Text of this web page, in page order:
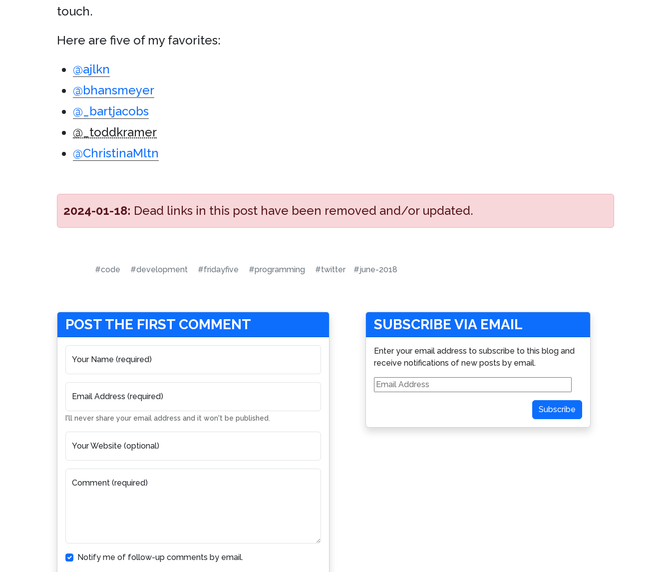
touch.
Here are five of my favorites:
@ajlkn
@bhansmeyer
@_bartjacobs
@_toddkramer
@ChristinaMltn
2024-01-18: Dead links in this post have been removed and/or updated.
#code #development #fridayfive #programming #twitter #june-2018
POST THE FIRST COMMENT
Your Name (required)
Email Address (required)
I'll never share your email address and it won't be published.
Your Website (optional)
Comment (required)
Notify me of follow-up comments by email.
SUBSCRIBE VIA EMAIL
Enter your email address to subscribe to this blog and
receive notifications of new posts by email.
Email
Address
Subscribe